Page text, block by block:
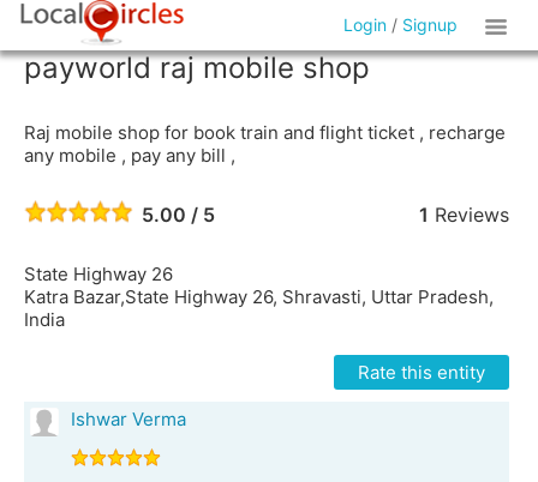
Login / Signup
payworld raj mobile shop
Raj mobile shop for book train and flight ticket , recharge
any mobile , pay any bill ,
5.00 / 5 1 Reviews
State Highway 26
Katra Bazar,State Highway 26, Shravasti, Uttar Pradesh,
India
Rate this entity
Ishwar Verma